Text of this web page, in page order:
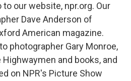
our website, npr.org. Our
Dave Anderson of
American magazine.
photographer Gary Monroe,
and books, and
on NPR's Picture Show